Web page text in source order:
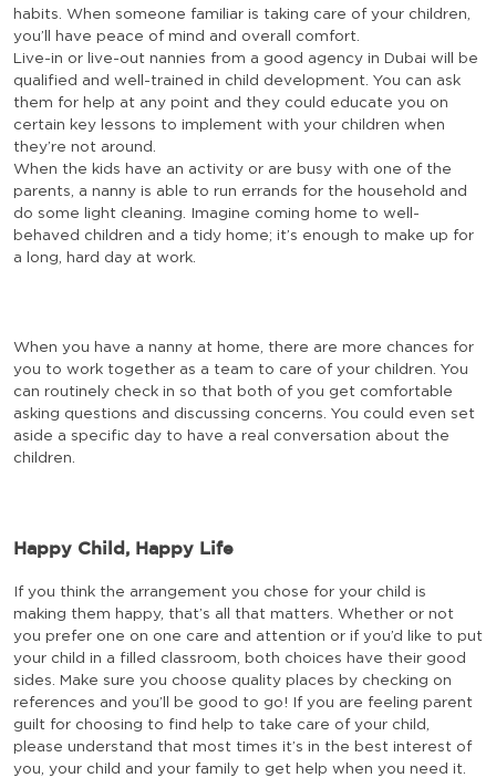
habits. When someone familiar is taking care of your children,
you’ll have peace of mind and overall comfort.
Live-in or live-out nannies from a good agency in Dubai will be
qualified and well-trained in child development. You can ask
them for help at any point and they could educate you on
certain key lessons to implement with your children when
they’re not around.
When the kids have an activity or are busy with one of the
parents, a nanny is able to run errands for the household and
do some light cleaning. Imagine coming home to well-
behaved children and a tidy home; it’s enough to make up for
a long, hard day at work.
When you have a nanny at home, there are more chances for
you to work together as a team to care of your children. You
can routinely check in so that both of you get comfortable
asking questions and discussing concerns. You could even set
aside a specific day to have a real conversation about the
children.
Happy Child, Happy Life
If you think the arrangement you chose for your child is
making them happy, that’s all that matters. Whether or not
you prefer one on one care and attention or if you’d like to put
your child in a filled classroom, both choices have their good
sides. Make sure you choose quality places by checking on
references and you’ll be good to go! If you are feeling parent
guilt for choosing to find help to take care of your child,
please understand that most times it’s in the best interest of
you, your child and your family to get help when you need it.